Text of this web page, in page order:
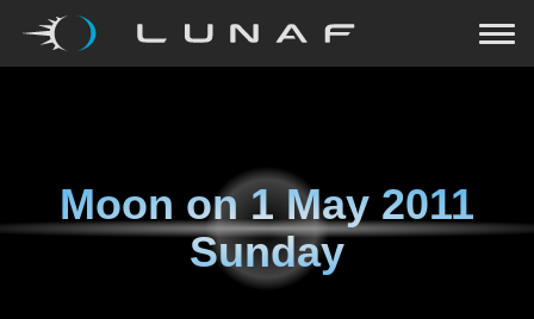
Moon on1 May 2011
Sunday